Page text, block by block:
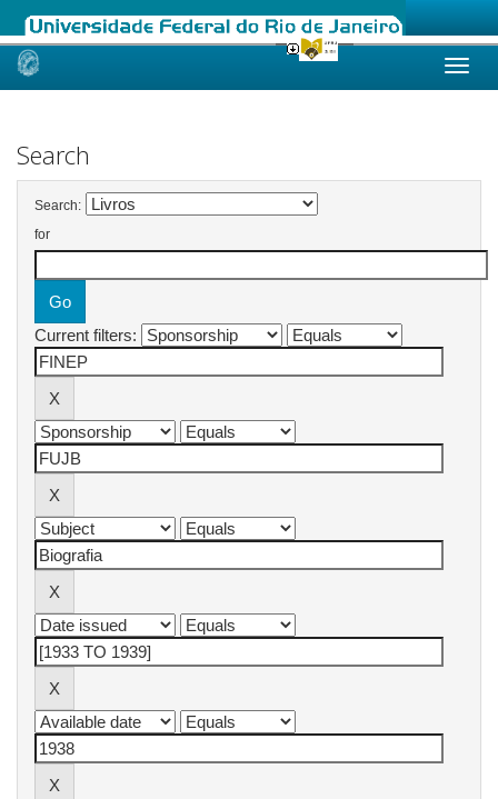
Skip
Search
Search:
for
Current filters: